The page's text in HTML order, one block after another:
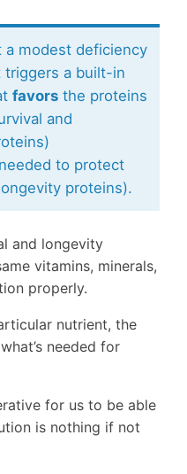
a modest deficiency
triggers a built-in
favorsthe proteins
and
to protect
proteins).
and longevity
vitamins, minerals,
properly.
nutrient, the
needed for
for us to be able
is nothing if not